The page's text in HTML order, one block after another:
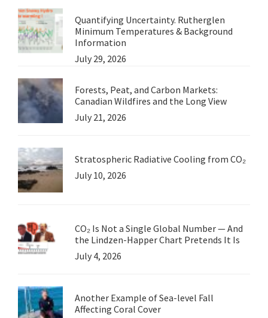
Quantifying Uncertainty. Rutherglen
Minimum Temperatures & Background
Information
July 29, 2026
Forests, Peat, and Carbon Markets:
Canadian Wildfires and the Long View
July 21, 2026
Stratospheric Radiative Cooling from CO₂
July 10, 2026
CO₂ Is Not a Single Global Number — And
the Lindzen-Happer Chart Pretends It Is
July 4, 2026
Another Example of Sea-level Fall
Affecting Coral Cover